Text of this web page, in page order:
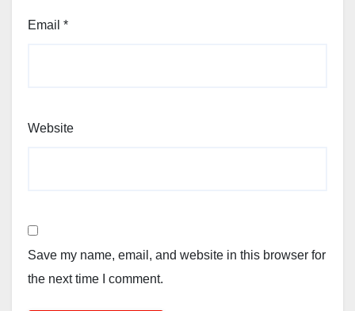
Email *
Website
Save my name, email, and website in this browser for
the next time I comment.